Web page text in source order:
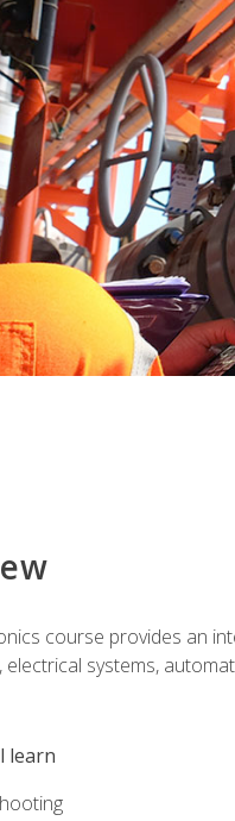
course provides an
electrical systems,
learn